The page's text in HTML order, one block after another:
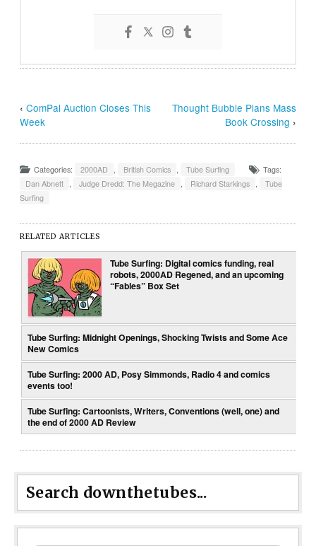
‹ComPal Auction Closes This
Week
Thought Bubble Plans Mass
Book Crossing ›
Categories: 2000AD , British Comics , Tube Surfing
Tags:
Dan Abnett , Judge Dredd: The Megazine , Richard Starkings ,
Tube
Surfing
RELATED ARTICLES
Tube Surfing: Digital comics funding, real
robots, 2000AD Regened, and an upcoming
“Fables” Box Set
Tube Surfing: Midnight Openings, Shocking Twists and Some Ace
New Comics
Tube Surfing: 2000 AD, Posy Simmonds, Radio 4 and comics
events too!
Tube Surfing: Cartoonists, Writers, Conventions (well, one) and
the end of 2000 AD Review
Search downthetubes...